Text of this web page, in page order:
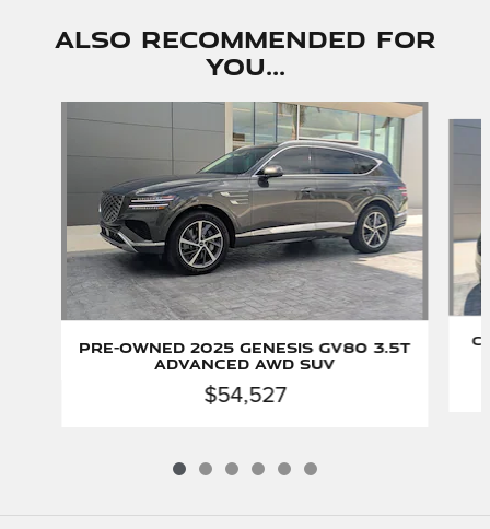
Also Recommended for
You...
Pre-Owned 2025 Genesis GV80 3.5T
Advanced AWD SUV
$54,527